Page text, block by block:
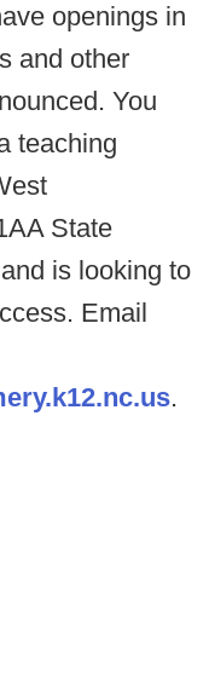
openings in
and other
You
teaching
State
is looking to
Email
.